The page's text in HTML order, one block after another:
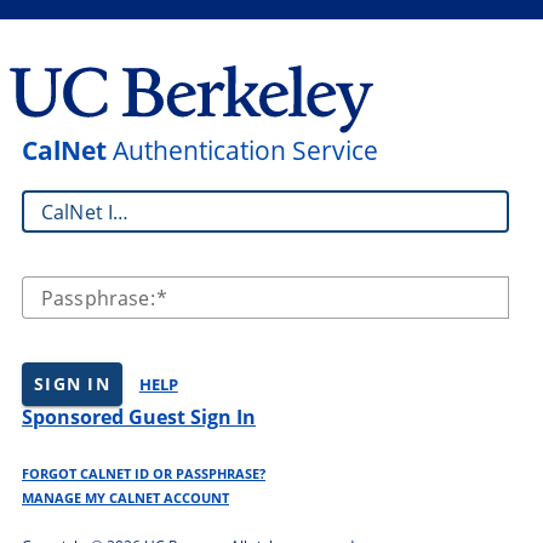
CalNetAuthentication Service
CalNet ID:
Passphrase:
SIGN IN HELP
Sponsored Guest Sign In
FORGOT CALNET ID OR PASSPHRASE?
MANAGE MY CALNET ACCOUNT